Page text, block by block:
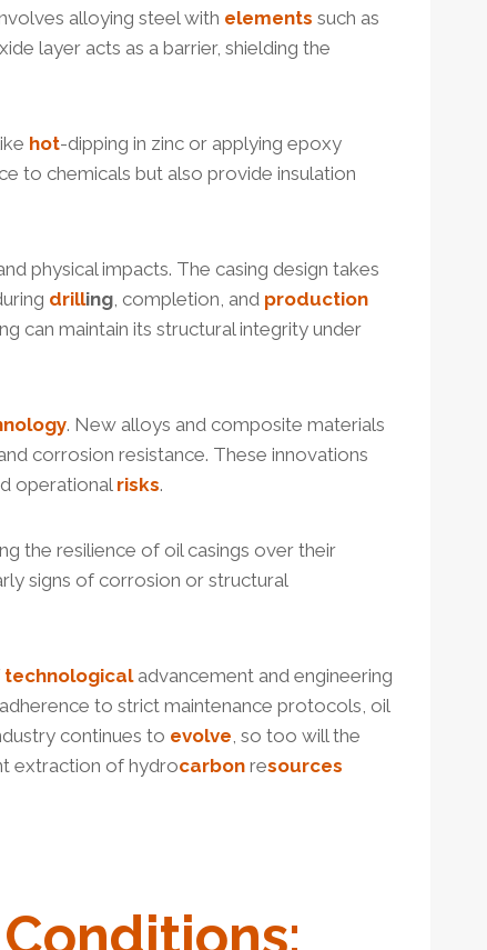
alloying steel with elements such as
layer acts as a barrier, shielding the
hot-dipping in zinc or applying epoxy
to chemicals but also provide insulation
physical impacts. The casing design takes
drilling , completion, and production
can maintain its structural integrity under
. New alloys and composite materials
corrosion resistance. These innovations
operational risks.
the resilience of oil casings over their
signs of corrosion or structural
technologicaladvancement and engineering
to strict maintenance protocols, oil
continues to evolve , so too will the
extraction of hydrocarbon resources